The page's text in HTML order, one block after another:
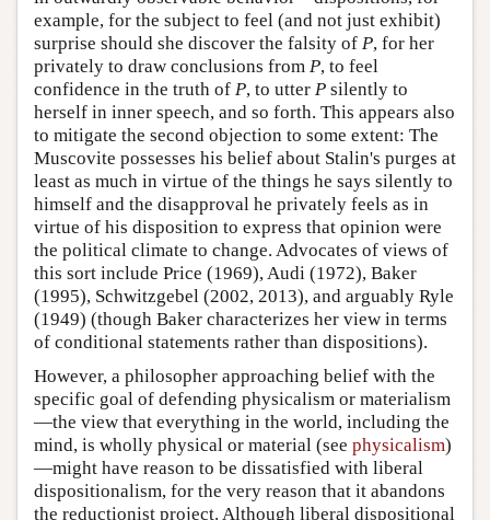
example, for the subject to feel (and not just exhibit)
surprise should she discover the falsity of P, for her
privately to draw conclusions from P, to feel
confidence in the truth of P, to utter P silently to
herself in inner speech, and so forth. This appears also
to mitigate the second objection to some extent: The
Muscovite possesses his belief about Stalin's purges at
least as much in virtue of the things he says silently to
himself and the disapproval he privately feels as in
virtue of his disposition to express that opinion were
the political climate to change. Advocates of views of
this sort include Price (1969), Audi (1972), Baker
(1995), Schwitzgebel (2002, 2013), and arguably Ryle
(1949) (though Baker characterizes her view in terms
of conditional statements rather than dispositions).
However, a philosopher approaching belief with the
specific goal of defending physicalism or materialism
—the view that everything in the world, including the
mind, is wholly physical or material (see physicalism)
—might have reason to be dissatisfied with liberal
dispositionalism, for the very reason that it abandons
the reductionist project. Although liberal dispositional